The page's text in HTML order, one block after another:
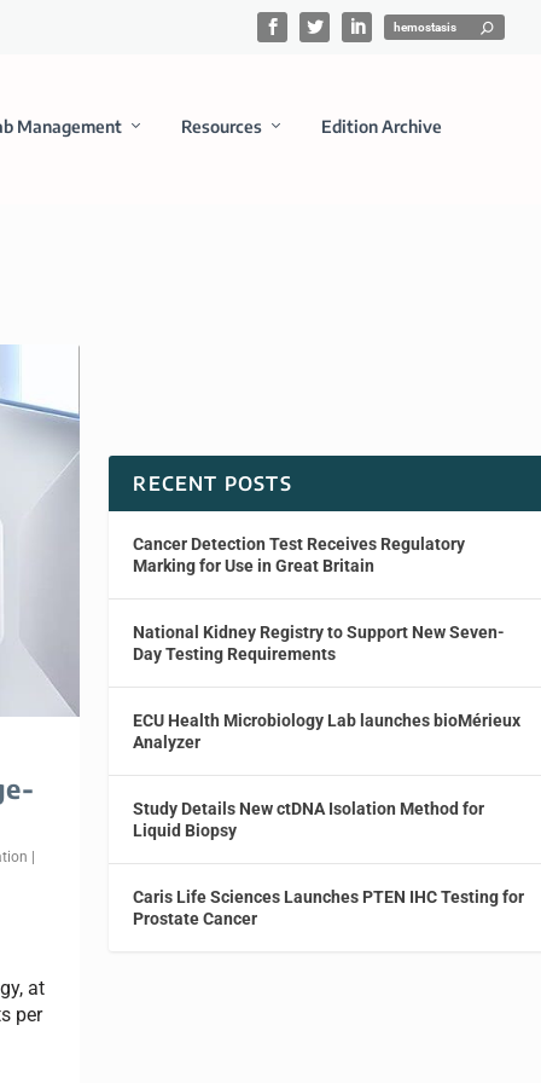
Management Resources Edition Archive
at
per
RECENT POSTS
Cancer Detection Test Receives Regulatory
Marking for Use in Great Britain
National Kidney Registry to Support New Seven-
Day Testing Requirements
ECU Health Microbiology Lab launches bioMérieux
Analyzer
Study Details New ctDNA Isolation Method for
Liquid Biopsy
Caris Life Sciences Launches PTEN IHC Testing for
Prostate Cancer